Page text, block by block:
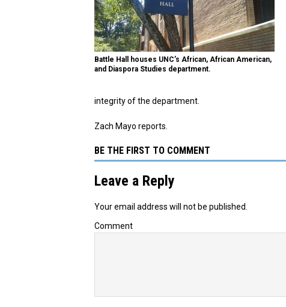
Battle Hall houses UNC’s African, African American,
and Diaspora Studies department.
integrity of the department.
Zach Mayo reports.
BE THE FIRST TO COMMENT
Leave a Reply
Your email address will not be published.
Comment